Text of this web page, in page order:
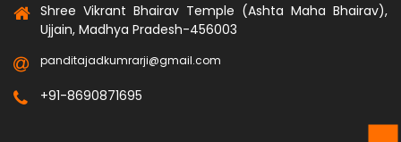
Shree Vikrant Bhairav Temple (Ashta Maha Bhairav),
Ujjain, Madhya Pradesh-456003
panditajadkumrarji@gmail.com
+91-8690871695